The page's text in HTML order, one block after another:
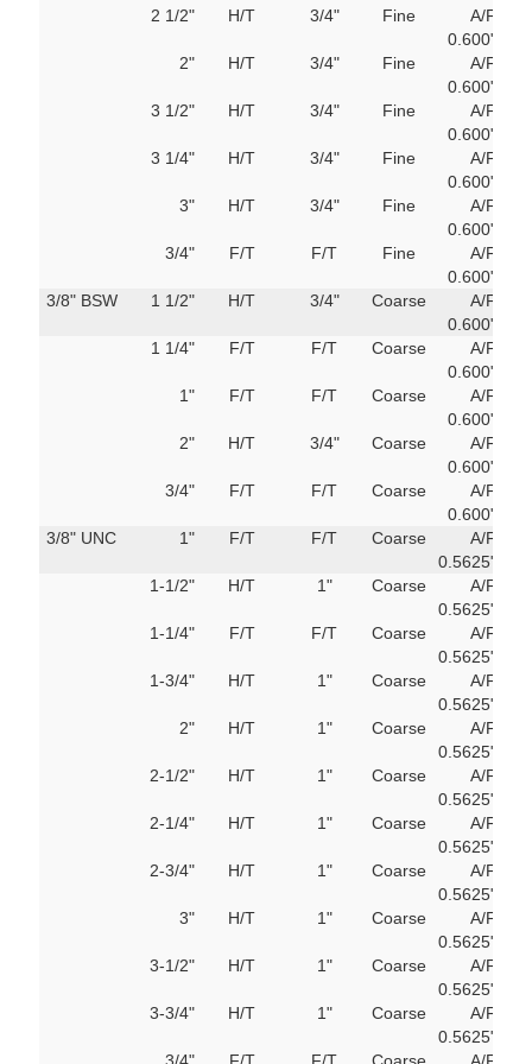
2 1/2"
H/T 3/4" Fine
A/F
0.600"
2"
H/T 3/4" Fine
A/F
0.600"
3 1/2"
H/T 3/4" Fine
A/F
0.600"
3 1/4"
H/T 3/4" Fine
A/F
0.600"
3"
H/T 3/4" Fine
A/F
0.600"
3/4"
F/T F/T Fine
A/F
0.600"
3/8" BSW
1 1/2" H/T 3/4" Coarse
A/F
0.600"
1 1/4"
F/T F/T Coarse
A/F
0.600"
1"
F/T F/T Coarse
A/F
0.600"
2"
H/T 3/4" Coarse
A/F
0.600"
3/4"
F/T F/T Coarse
A/F
0.600"
3/8" UNC
1" F/T F/T Coarse
A/F
0.5625"
1-1/2"
H/T 1" Coarse
A/F
0.5625"
1-1/4"
F/T F/T Coarse
A/F
0.5625"
1-3/4"
H/T 1" Coarse
A/F
0.5625"
2"
H/T 1" Coarse
A/F
0.5625"
2-1/2"
H/T 1" Coarse
A/F
0.5625"
2-1/4"
H/T 1" Coarse
A/F
0.5625"
2-3/4"
H/T 1" Coarse
A/F
0.5625"
3"
H/T 1" Coarse
A/F
0.5625"
3-1/2"
H/T 1" Coarse
A/F
0.5625"
3-3/4"
H/T 1" Coarse
A/F
0.5625"